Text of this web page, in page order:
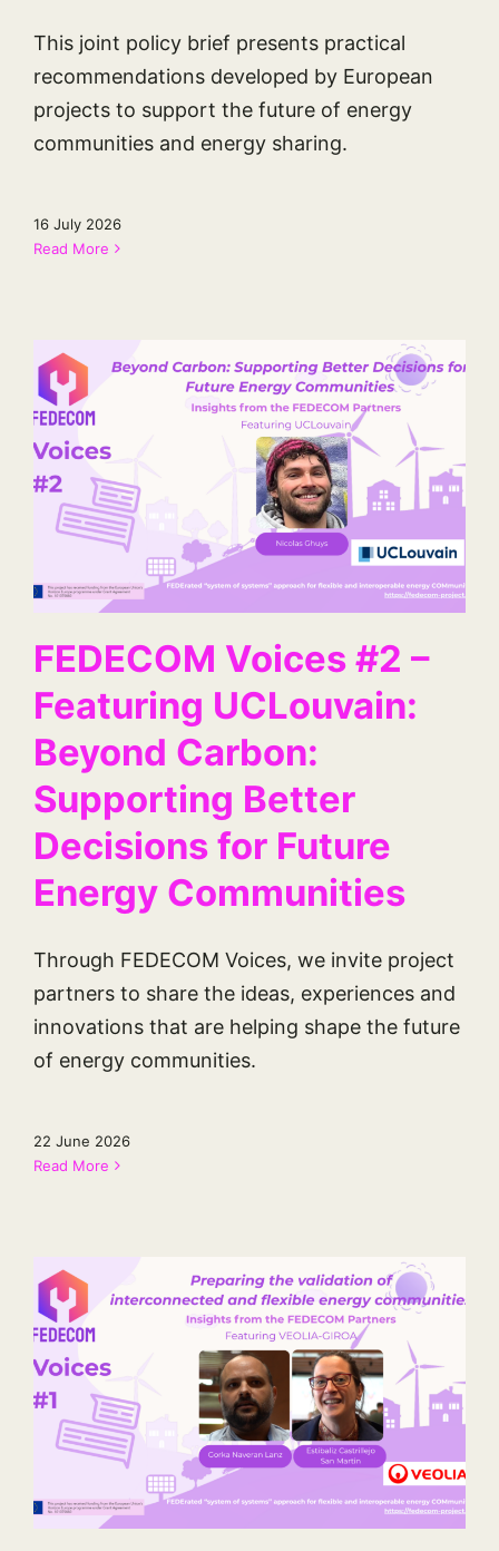
This joint policy brief presents practical
recommendations developed by European
projects to support the future of energy
communities and energy sharing.
16 July 2026
Read More
FEDECOM Voices #2 –
Featuring UCLouvain:
Beyond Carbon:
Supporting Better
Decisions for Future
Energy Communities
Through FEDECOM Voices, we invite project
partners to share the ideas, experiences and
innovations that are helping shape the future
of energy communities.
22 June 2026
Read More